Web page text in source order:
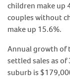
children make up
couples without
make up 15.6%.
Annual growth of
settled sales as
suburb is